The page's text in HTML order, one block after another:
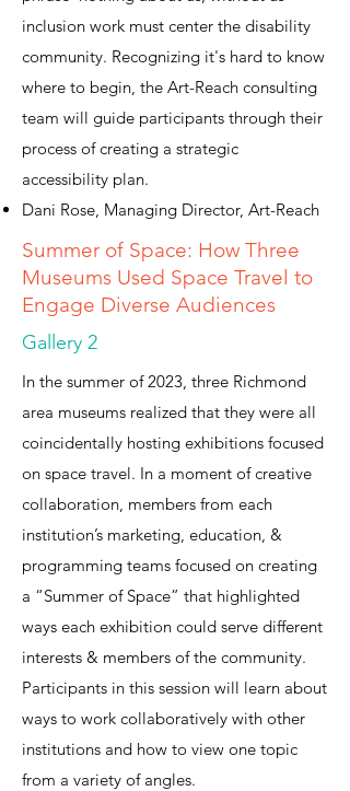
inclusion work must center the disability
community. Recognizing it's hard to know
where to begin, the Art-Reach consulting
team will guide participants through their
process of creating a strategic
accessibility plan.
Dani Rose, Managing Director, Art-Reach
Summer of Space: How Three
Museums Used Space Travel to
Engage Diverse Audiences
Gallery 2
In the summer of 2023, three Richmond
area museums realized that they were all
coincidentally hosting exhibitions focused
on space travel. In a moment of creative
collaboration, members from each
institution’s marketing, education, &
programming teams focused on creating
a “Summer of Space” that highlighted
ways each exhibition could serve different
interests & members of the community.
Participants in this session will learn about
ways to work collaboratively with other
institutions and how to view one topic
from a variety of angles.